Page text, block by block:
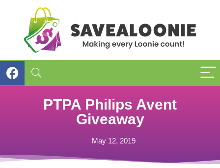
PTPA Philips Avent
Giveaway
May 12, 2019